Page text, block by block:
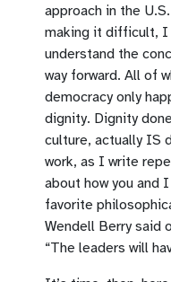
approach in the
making it difficult,
understand the
way forward. All of
democracy only
dignity. Dignity
culture, actually IS
work, as I write
about how you and
favorite
Wendell Berry said
“The leaders will